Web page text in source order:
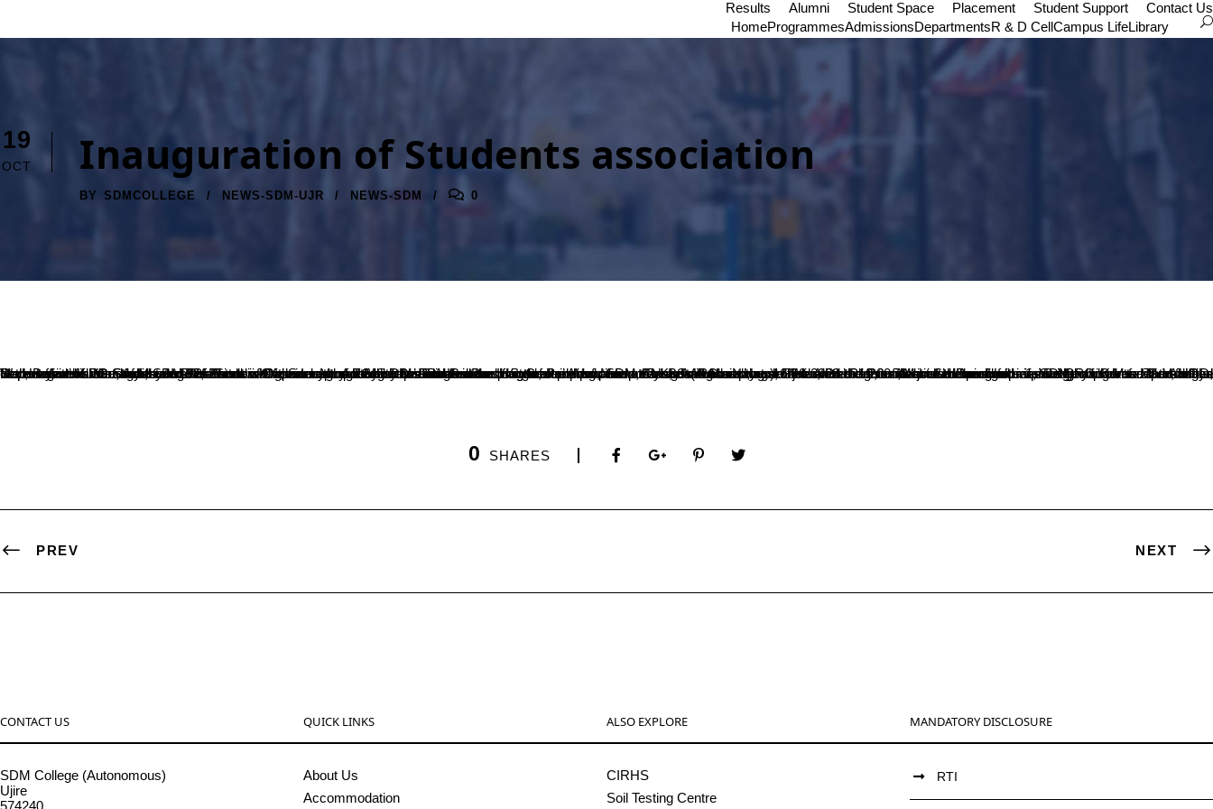
Results Alumni Student Space Placement Student Support
Contact Us
HomeProgrammesAdmissionsDepartmentsR & D CellCampus LifeLibrary
19
OCT Inauguration of Students association
BY SDMCOLLEGE NEWS-SDM-UJR NEWS-SDM 0
Department of PG Studies and Research in Commerce organized the Inauguration of Students’ Association, Masters’ Passion, on 16-10-2023 at 10:00 AM in Seminar Hall – 1, SDM PG Centre. Mr. Adithya Rao, Business Manager, SBI Life, Puttur was the Inaugurator and Dr. B A Kumara Hegde, Principal, SDM College (Autonomous), Ujire was the President of the programme. Dr. Priya Kumari S V, HOD, Department of PG Studies and Research in Commerce marked her presence in the programme. Ms. Mamatha K, Staff Coordinator of Masters’ Passion, escorted the dignitaries to the dais. Ms. Masuda and Mr. Harshith Kumar, Assistant Professors of Department of PG Studies and Research in Commerce were present during the programme. All the dignitaries joined their hands in inaugurating our departmental Wall magazine Vitta and the logo of Masters’ Passion. Mr. Adithya Rao delivered the Inaugural address and stressed out about the skill enhancement, and about the need for improving ourselves. The badges to the office bearers of Masters’ Passion was given by the Inaugurator and the President of the programme. Dr. B A Kumara Hegde delivered the Presidential address and wished good luck to all the office bearers for this academic year. Ms. Swathi K A, Secretary of Masters’ Passion read out the report of previous year and Ms.Nayana Shree, President of Master’s Passion presented the plan of action for the current year followed by the Vote of Thanks which was proposed by Ms. Deeksha.
0 SHARES
PREV NEXT
CONTACT US
SDM College (Autonomous)
Ujire
574240
QUICK LINKS
About Us
Accommodation
ALSO EXPLORE
CIRHS
Soil Testing Centre
MANDATORY DISCLOSURE
RTI